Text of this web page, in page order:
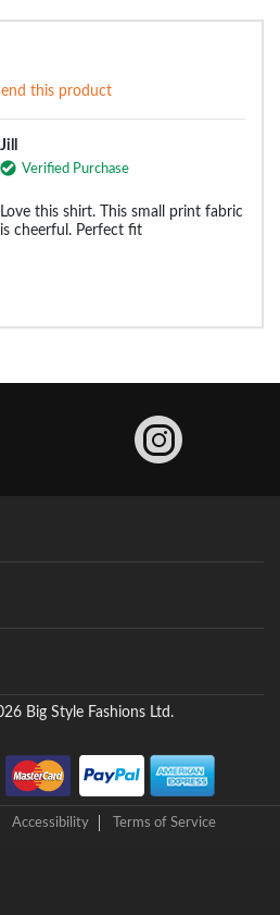
this product
Jill
Verified Purchase
Love this shirt. This small print fabric
is cheerful. Perfect fit
Big Style Fashions Ltd.
Accessibility Terms of Service